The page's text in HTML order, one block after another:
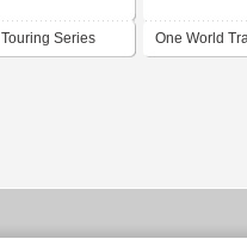
Series One World